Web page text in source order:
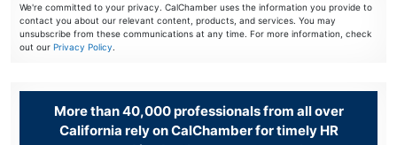
We're committed to your privacy. CalChamber uses the information you provide to
contact you about our relevant content, products, and services. You may
unsubscribe from these communications at any time. For more information, check
out ourPrivacy Policy.
More than 40,000 professionals from all over
California rely on CalChamber for timely HR